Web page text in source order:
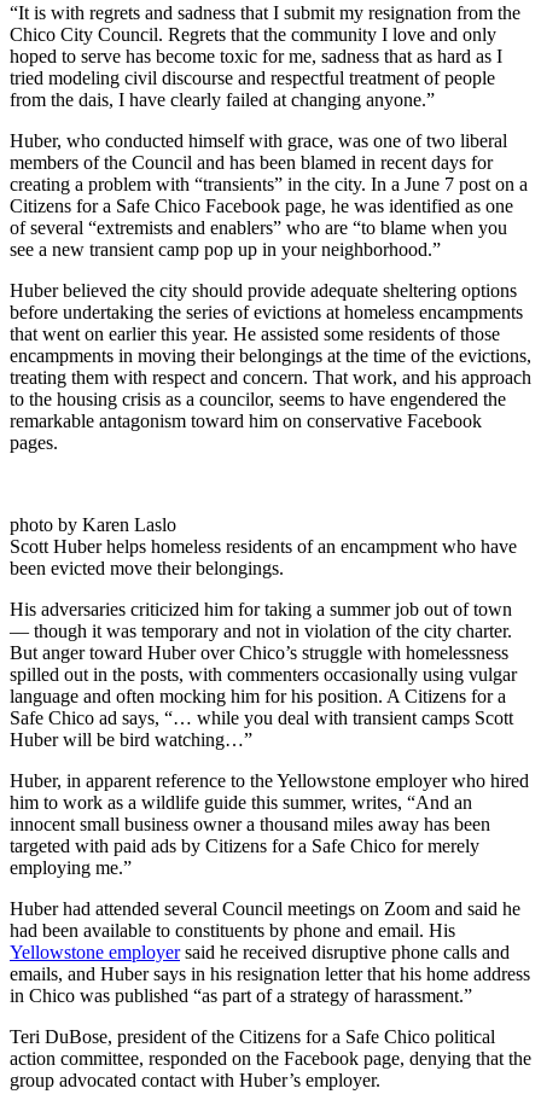
“It is with regrets and sadness that I submit my resignation from the
Chico City Council. Regrets that the community I love and only
hoped to serve has become toxic for me, sadness that as hard as I
tried modeling civil discourse and respectful treatment of people
from the dais, I have clearly failed at changing anyone.”
Huber, who conducted himself with grace, was one of two liberal
members of the Council and has been blamed in recent days for
creating a problem with “transients” in the city. In a June 7 post on a
Citizens for a Safe Chico Facebook page, he was identified as one
of several “extremists and enablers” who are “to blame when you
see a new transient camp pop up in your neighborhood.”
Huber believed the city should provide adequate sheltering options
before undertaking the series of evictions at homeless encampments
that went on earlier this year. He assisted some residents of those
encampments in moving their belongings at the time of the evictions,
treating them with respect and concern. That work, and his approach
to the housing crisis as a councilor, seems to have engendered the
remarkable antagonism toward him on conservative Facebook
pages.
photo by Karen Laslo
Scott Huber helps homeless residents of an encampment who have
been evicted move their belongings.
His adversaries criticized him for taking a summer job out of town
— though it was temporary and not in violation of the city charter.
But anger toward Huber over Chico’s struggle with homelessness
spilled out in the posts, with commenters occasionally using vulgar
language and often mocking him for his position. A Citizens for a
Safe Chico ad says, “… while you deal with transient camps Scott
Huber will be bird watching…”
Huber, in apparent reference to the Yellowstone employer who hired
him to work as a wildlife guide this summer, writes, “And an
innocent small business owner a thousand miles away has been
targeted with paid ads by Citizens for a Safe Chico for merely
employing me.”
Huber had attended several Council meetings on Zoom and said he
had been available to constituents by phone and email. His
Yellowstone employersaid he received disruptive phone calls and
emails, and Huber says in his resignation letter that his home address
in Chico was published “as part of a strategy of harassment.”
Teri DuBose, president of the Citizens for a Safe Chico political
action committee, responded on the Facebook page, denying that the
group advocated contact with Huber’s employer.